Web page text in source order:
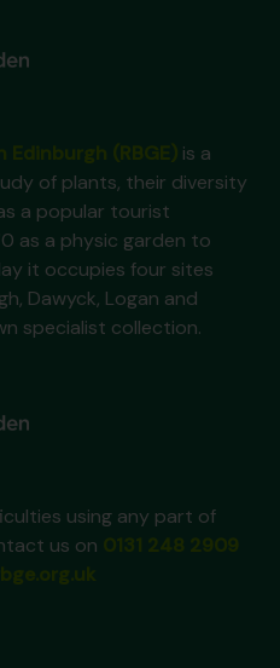
is a
of plants, their diversity
a popular tourist
as a physic garden to
it occupies four sites
Dawyck, Logan and
specialist collection.
using any part of
us on